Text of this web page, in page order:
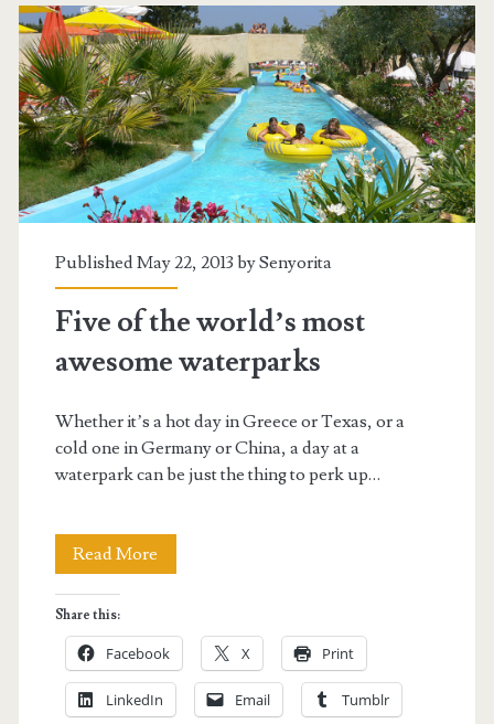
Tag:
<span>Beijing
Water
Cube
Waterpark</span>
Published May 22, 2013 bySenyorita
Five of the world’s most
awesome waterparks
Whether it’s a hot day in Greece or Texas, or a
cold one in Germany or China, a day at a
waterpark can be just the thing to perk up…
Read More
the
world’s
most
Share this:
Facebook X Print
LinkedIn Email Tumblr